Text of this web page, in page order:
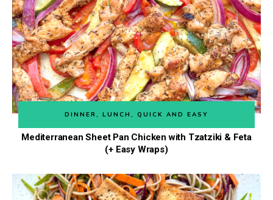
DINNER , LUNCH , QUICK AND EASY
Mediterranean Sheet Pan Chicken with Tzatziki & Feta
(+ Easy Wraps)